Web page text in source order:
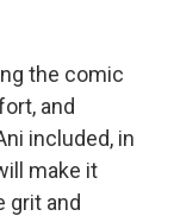
the comic
and
included, in
make it
grit and